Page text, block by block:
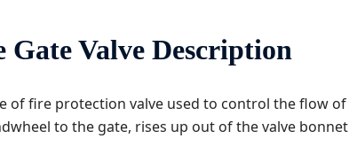
Gate Valve Description
of fire protection valve used to control the flow
to the gate, rises up out of the valve